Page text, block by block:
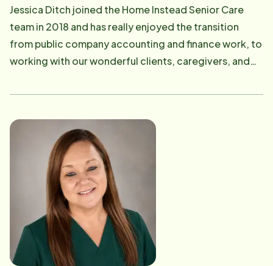
Jessica Ditch joined the Home Instead Senior Care
team in 2018 and has really enjoyed the transition
from public company accounting and finance work, to
working with our wonderful clients, caregivers, and
work, you can't ask for a more rewarding
degree in Economics from Millsaps College and
received a Masters in Business Administration from
Louisiana State University. Jessica's prior work history
is focused in the Internal Audit area with International
Business Machines (IBM) and Bristow Group.
Additional positions include Global Asset Manager as
well as SAP Team Lead and Special Project Manager.
Jessica is excited to bring her passion for helping